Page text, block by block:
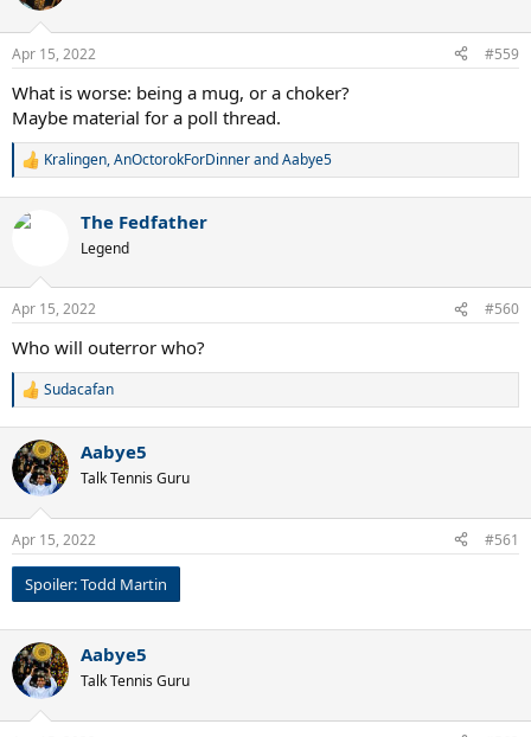
i
s
Apr 15, 2022 #559
What is worse: being a mug, or a choker?
Maybe material for a poll thread.
R
c
s
:
Kralingen,AnOctorokForDinnerandAabye5
The Fedfather
Legend
Apr 15, 2022 #560
Who will outerror who?
R
c
t
i
s
:
Sudacafan
Aabye5
Talk Tennis Guru
Apr 15, 2022 #561
Spoiler:Todd Martin
Aabye5
Talk Tennis Guru